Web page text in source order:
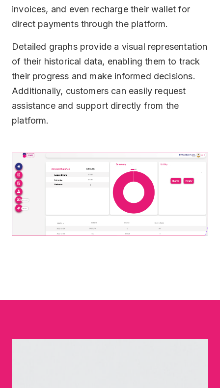
invoices, and even recharge their wallet for
direct payments through the platform.
Detailed graphs provide a visual representation
of their historical data, enabling them to track
their progress and make informed decisions.
Additionally, customers can easily request
assistance and support directly from the
platform.